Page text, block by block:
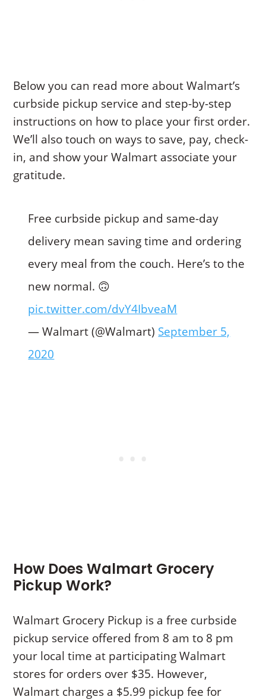
Below you can read more about Walmart’s
curbside pickup service and step-by-step
instructions on how to place your first order.
We’ll also touch on ways to save, pay, check-
in, and show your Walmart associate your
gratitude.
Free curbside pickup and same-day
delivery mean saving time and ordering
every meal from the couch. Here’s to the
new normal. 🙃
pic.twitter.com/dvY4IbveaM
— Walmart (@Walmart) September 5,
2020
How Does Walmart Grocery
Pickup Work?
Walmart Grocery Pickup is a free curbside
pickup service offered from 8 am to 8 pm
your local time at participating Walmart
stores for orders over $35. However,
Walmart charges a $5.99 pickup fee for